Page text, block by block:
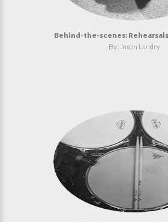
Behind-the-scenes:
By: Jason Landry